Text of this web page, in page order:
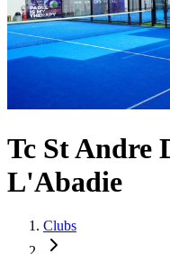
Tc St Andre
L'Abadie
Clubs